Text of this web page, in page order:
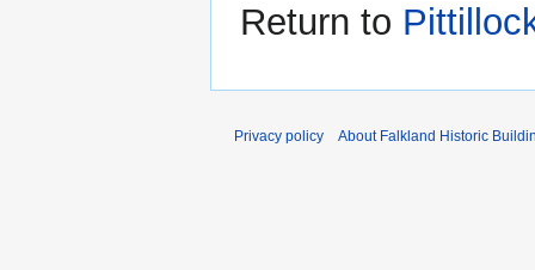
Return to
Privacy policy About Falkland Historic